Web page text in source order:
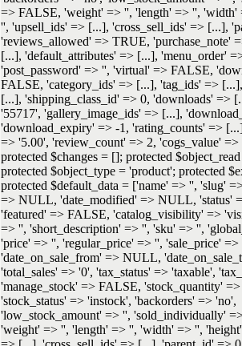
=> FALSE, 'weight' => '', 'length' => '', 'width'
'', 'upsell_ids' => [...], 'cross_sell_ids' => [...],
'reviews_allowed' => TRUE, 'purchase_note'
[...], 'default_attributes' => [...], 'menu_order'
'post_password' => '', 'virtual' => FALSE,
FALSE, 'category_ids' => [...], 'tag_ids' =>
[...], 'shipping_class_id' => 0, 'downloads' =>
'55717', 'gallery_image_ids' => [...],
'download_expiry' => -1, 'rating_counts' =>
=> '5.00', 'review_count' => 2, 'cogs_value'
protected $changes = []; protected
protected $object_type = 'product'; protected
protected $default_data = ['name' => '', 'slug'
=> NULL, 'date_modified' => NULL, 'status'
'featured' => FALSE, 'catalog_visibility' =>
=> '', 'short_description' => '', 'sku' => '',
'price' => '', 'regular_price' => '', 'sale_price' =>
'date_on_sale_from' => NULL,
'total_sales' => '0', 'tax_status' => 'taxable',
'manage_stock' => FALSE, 'stock_quantity'
'stock_status' => 'instock', 'backorders' => 'no',
'low_stock_amount' => '', 'sold_individually'
'weight' => '', 'length' => '', 'width' => '',